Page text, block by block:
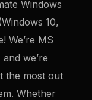
Windows
10,
We’re MS
we’re
the most out
Whether